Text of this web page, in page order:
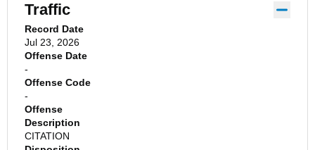
Traffic
Record Date
Jul 23, 2026
Offense Date
-
Offense Code
-
Offense
Description
CITATION